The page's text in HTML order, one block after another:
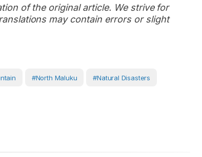
of the original article. We strive for
may contain errors or slight
#North Maluku #Natural Disasters